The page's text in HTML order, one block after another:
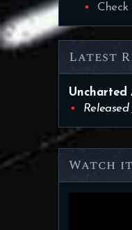
Check
Latest
Uncharted
Watch